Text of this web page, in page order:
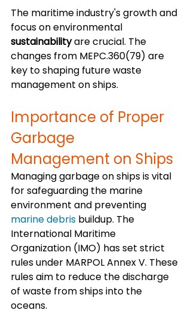
The maritime industry's growth and
focus on environmental
sustainability are crucial. The
changes from MEPC.360(79) are
key to shaping future waste
management on ships.
Importance of Proper
Garbage
Management on Ships
Managing garbage on ships is vital
for safeguarding the marine
environment and preventing
marine debris buildup. The
International Maritime
Organization (IMO) has set strict
rules under MARPOL Annex V. These
rules aim to reduce the discharge
of waste from ships into the
oceans.